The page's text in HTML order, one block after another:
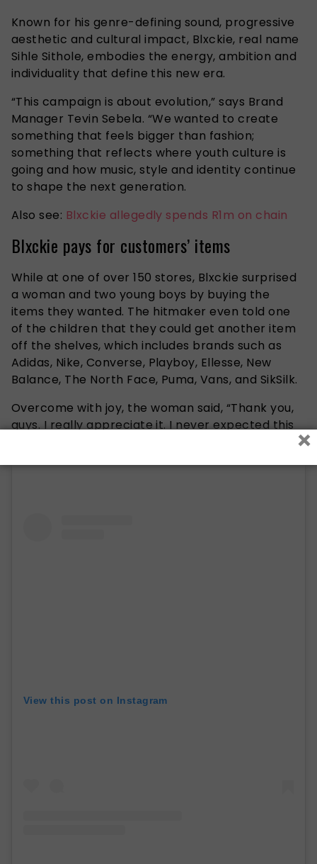
Known for his genre-defining sound, progressive
aesthetic and cultural impact, Blxckie, real name
Sihle Sithole, embodies the energy, ambition and
individuality that define this new era.
“This campaign is about evolution,” says Brand
Manager Tevin Sebela. “We wanted to create
something that feels bigger than fashion;
something that reflects where youth culture is
going and how music, style and identity continue
to shape the next generation.
Also see: Blxckie allegedly spends R1m on chain
Blxckie pays for customers’ items
While at one of over 150 stores, Blxckie surprised
a woman and two young boys by buying the
items they wanted. The hitmaker even told one
of the children that they could get another item
off the shelves, which includes brands such as
Adidas, Nike, Converse, Playboy, Ellesse, New
Balance, The North Face, Puma, Vans, and SikSilk.
Overcome with joy, the woman said, “Thank you,
guys. I really appreciate it. I never expected this
View this post on Instagram
×